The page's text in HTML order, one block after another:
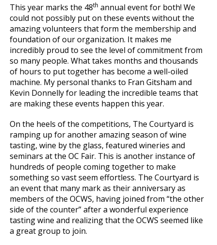
This year marks the 48th annual event for both! We
could not possibly put on these events without the
amazing volunteers that form the membership and
foundation of our organization. It makes me
incredibly proud to see the level of commitment from
so many people. What takes months and thousands
of hours to put together has become a well-oiled
machine. My personal thanks to Fran Gitsham and
Kevin Donnelly for leading the incredible teams that
are making these events happen this year.
On the heels of the competitions, The Courtyard is
ramping up for another amazing season of wine
tasting, wine by the glass, featured wineries and
seminars at the OC Fair. This is another instance of
hundreds of people coming together to make
something so vast seem effortless. The Courtyard is
an event that many mark as their anniversary as
members of the OCWS, having joined from “the other
side of the counter” after a wonderful experience
tasting wine and realizing that the OCWS seemed like
a great group to join.